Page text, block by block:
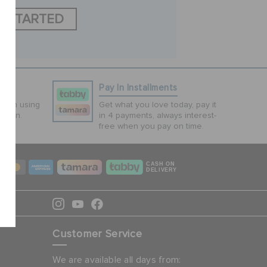
STARTED
using
Pay In Installments
Get what you love today, pay it
in 4 payments, always interest-
free when you pay on time.
CASH ON
DELIVERY
Customer Service
We are available all days from: